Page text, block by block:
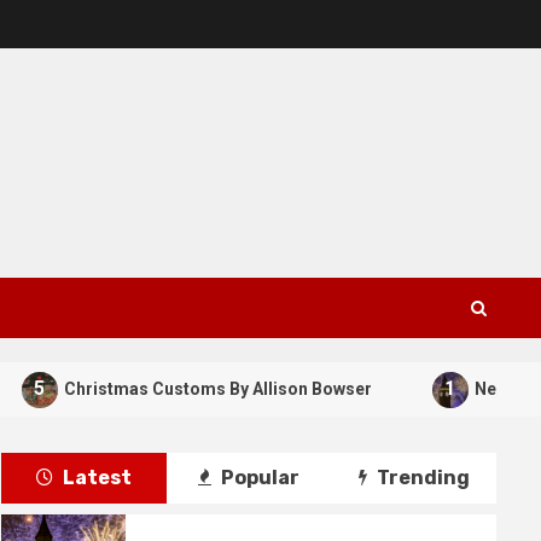
Christmas Customs By Allison Bowser New Years
Latest Popular Trending